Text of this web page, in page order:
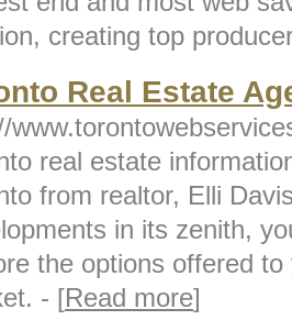
creating top
Real Estate
real estate
from realtor, Elli
in its zenith,
the options offered
- [Read more]